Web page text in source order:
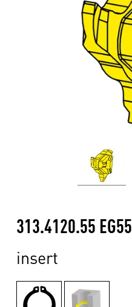
313.4120.55 EG55
insert